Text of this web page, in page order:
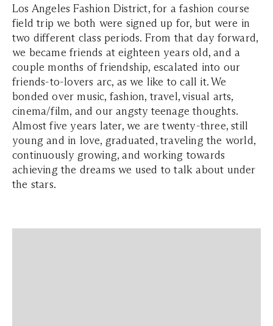
Los Angeles Fashion District, for a fashion course
field trip we both were signed up for, but were in
two different class periods. From that day forward,
we became friends at eighteen years old, and a
couple months of friendship, escalated into our
friends-to-lovers arc, as we like to call it. We
bonded over music, fashion, travel, visual arts,
cinema/film, and our angsty teenage thoughts.
Almost five years later, we are twenty-three, still
young and in love, graduated, traveling the world,
continuously growing, and working towards
achieving the dreams we used to talk about under
the stars.